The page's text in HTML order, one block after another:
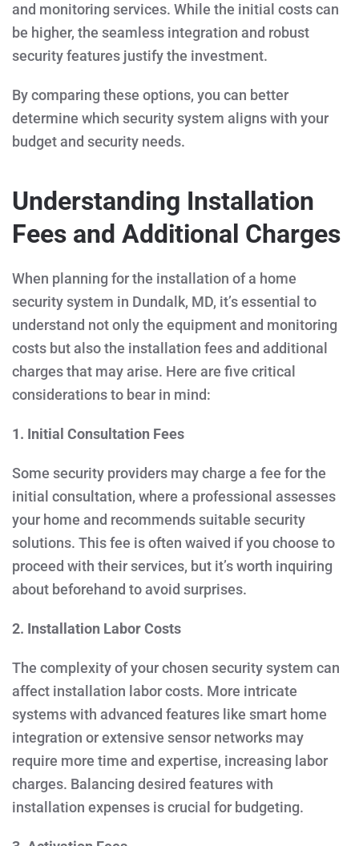
and monitoring services. While the initial costs can
be higher, the seamless integration and robust
security features justify the investment.
By comparing these options, you can better
determine which security system aligns with your
budget and security needs.
Understanding Installation
Fees and Additional Charges
When planning for the installation of a home
security system in Dundalk, MD, it’s essential to
understand not only the equipment and monitoring
costs but also the installation fees and additional
charges that may arise. Here are five critical
considerations to bear in mind:
1. Initial Consultation Fees
Some security providers may charge a fee for the
initial consultation, where a professional assesses
your home and recommends suitable security
solutions. This fee is often waived if you choose to
proceed with their services, but it’s worth inquiring
about beforehand to avoid surprises.
2. Installation Labor Costs
The complexity of your chosen security system can
affect installation labor costs. More intricate
systems with advanced features like smart home
integration or extensive sensor networks may
require more time and expertise, increasing labor
charges. Balancing desired features with
installation expenses is crucial for budgeting.